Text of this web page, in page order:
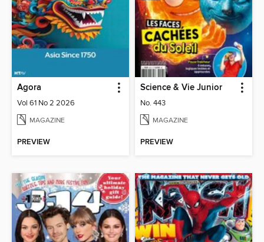
Agora
Vol 61 No 2 2026
MAGAZINE
PREVIEW
Science & Vie Junior
No. 443
MAGAZINE
PREVIEW